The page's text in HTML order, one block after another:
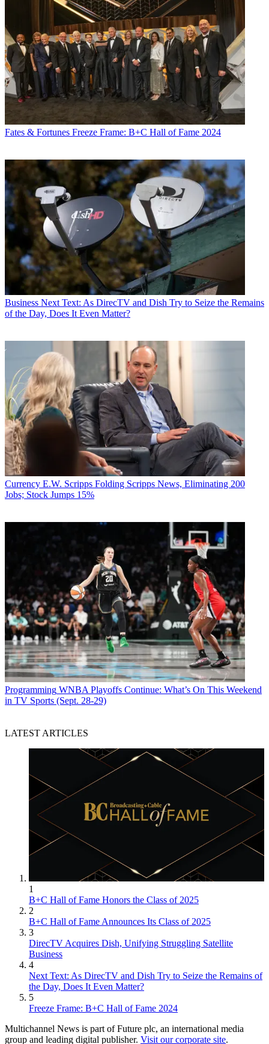
Fates & Fortunes Freeze Frame: B+C Hall of Fame 2024
Business Next Text: As DirecTV and Dish Try to Seize the Remains
of the Day, Does It Even Matter?
Currency E.W. Scripps Folding Scripps News, Eliminating 200
Jobs; Stock Jumps 15%
Programming WNBA Playoffs Continue: What’s On This Weekend
in TV Sports (Sept. 28-29)
LATEST ARTICLES
1
B+C Hall of Fame Honors the Class of 2025
2
B+C Hall of Fame Announces Its Class of 2025
3
DirecTV Acquires Dish, Unifying Struggling Satellite
Business
4
Next Text: As DirecTV and Dish Try to Seize the Remains of
the Day, Does It Even Matter?
5
Freeze Frame: B+C Hall of Fame 2024
Multichannel News is part of Future plc, an international media
group and leading digital publisher. Visit our corporate site.